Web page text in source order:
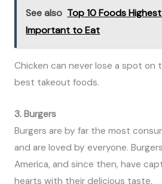
See also Top 10 Foods
Important to Eat
Chicken can never lose a spot
best takeout foods.
3. Burgers
Burgers are by far the most
and are loved by everyone.
America, and since then, have
hearts with their delicious taste.